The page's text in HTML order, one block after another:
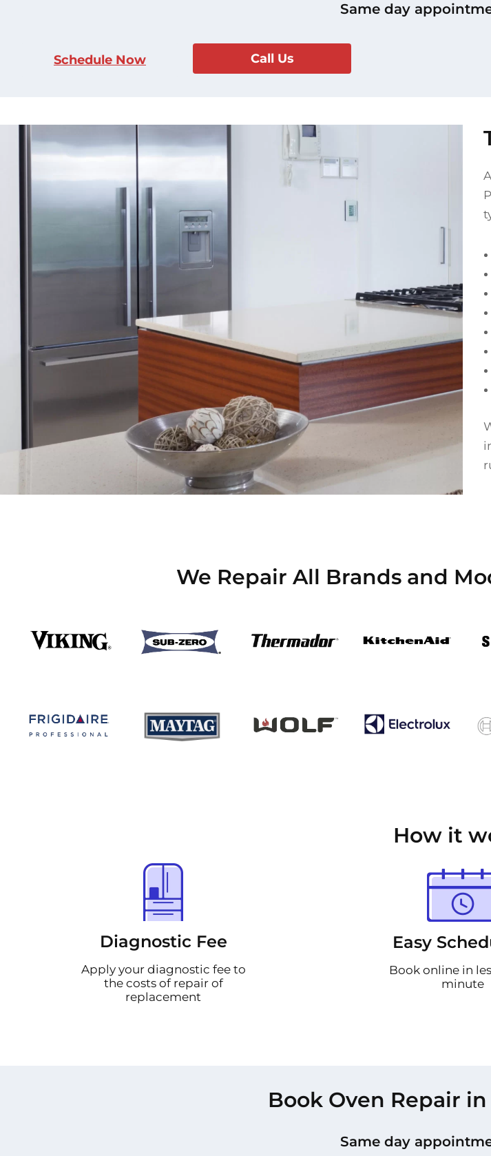
Same day
Schedule Now Call Us
We Repair All Brands and
How it
Diagnostic Fee
Apply your diagnostic fee to
the costs of repair of
replacement
Easy
Book online in
minute
Book Oven Repair
Same day